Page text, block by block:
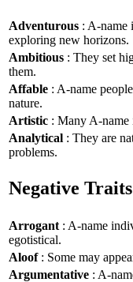
Adventurous : A-name
exploring new horizons.
Ambitious : They set
them.
Affable : A-name
nature.
Artistic : Many A-name
Analytical : They are
problems.
Negative Traits
Arrogant : A-name
egotistical.
Aloof: Some may
Argumentative : A-